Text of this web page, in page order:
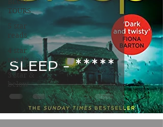
TOURS
5 star
reads
4 star
reads
3 star &
below
SLEEP - *****